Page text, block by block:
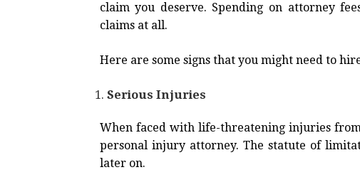
claim you deserve. Spending on attorney
claims at all.
Here are some signs that you might need to
Serious Injuries
When faced with life-threatening injuries
personal injury attorney. The statute of
later on.